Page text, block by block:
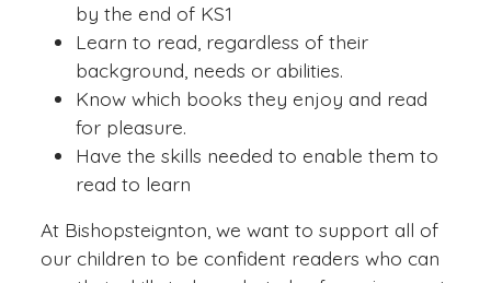
by the end of KS1
Learn to read, regardless of their
background, needs or abilities.
Know which books they enjoy and read
for pleasure.
Have the skills needed to enable them to
read to learn
At Bishopsteignton, we want to support all of
our children to be confident readers who can